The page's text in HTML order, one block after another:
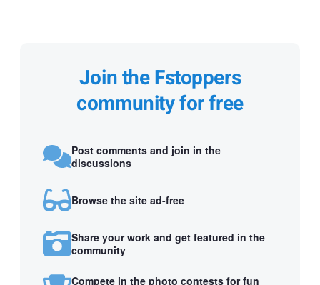
Join the Fstoppers
community for free
Post comments and join in the
discussions
Browse the site ad-free
Share your work and get featured in the
community
Compete in the photo contests for fun